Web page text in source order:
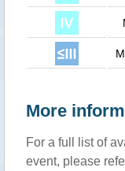
More
For a full list of
event, please